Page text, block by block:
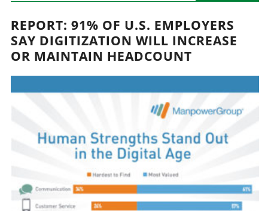
REPORT: 91% OF U.S. EMPLOYERS
SAY DIGITIZATION WILL INCREASE
OR MAINTAIN HEADCOUNT